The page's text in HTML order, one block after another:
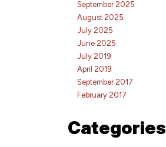
September 2025
August 2025
July 2025
June 2025
July 2019
April 2019
September 2017
February 2017
Categories